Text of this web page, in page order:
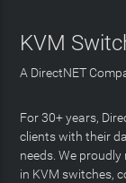
KVM
A DirectNET
For 30+ years,
clients with their
needs. We
in KVM switches,